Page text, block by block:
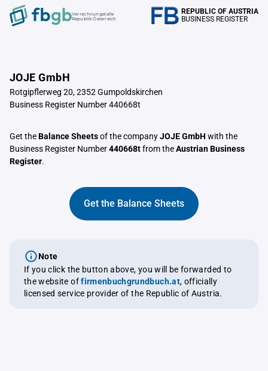
Verrechnungstelle
Republik Österreich
REPUBLIC OF AUSTRIA
BUSINESS REGISTER
JOJE GmbH
Rotgipflerweg 20, 2352 Gumpoldskirchen
Business Register Number 440668t
Get theBalance Sheetsof the companyJOJE GmbH with the
Business Register Number440668tfrom theAustrian Business
Register.
Get the Balance Sheets
Note
If you click the button above, you will be forwarded to
the website offirmenbuchgrundbuch.at, officially
licensed service provider of the Republic of Austria.